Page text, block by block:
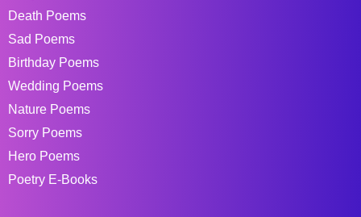
Death Poems
Sad Poems
Birthday Poems
Wedding Poems
Nature Poems
Sorry Poems
Hero Poems
Poetry E-Books